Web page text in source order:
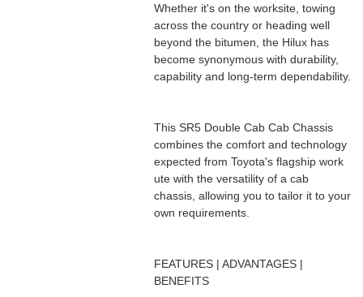
Whether it's on the worksite, towing
across the country or heading well
beyond the bitumen, the Hilux has
become synonymous with durability,
capability and long-term dependability.
This SR5 Double Cab Cab Chassis
combines the comfort and technology
expected from Toyota's flagship work
ute with the versatility of a cab
chassis, allowing you to tailor it to your
own requirements.
FEATURES | ADVANTAGES |
BENEFITS